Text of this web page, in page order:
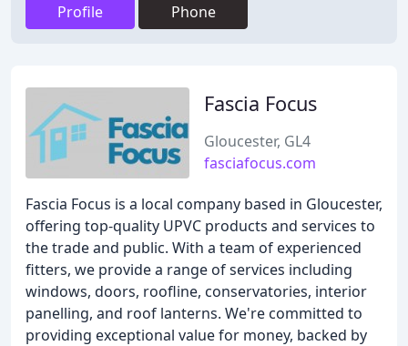
Profile Phone
Fascia Focus
Gloucester, GL4
fasciafocus.com
Fascia Focus is a local company based in Gloucester,
offering top-quality UPVC products and services to
the trade and public. With a team of experienced
fitters, we provide a range of services including
windows, doors, roofline, conservatories, interior
panelling, and roof lanterns. We're committed to
providing exceptional value for money, backed by